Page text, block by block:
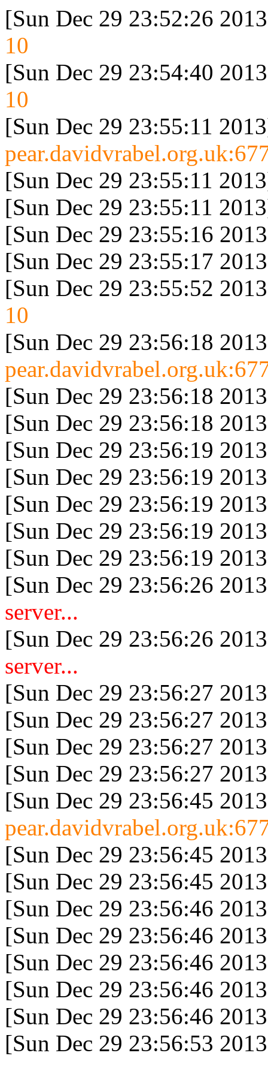
[Sun Dec 29 23:52:26
10
[Sun Dec 29 23:54:40
10
[Sun Dec 29 23:55:11
[Sun Dec 29 23:55:11
[Sun Dec 29 23:55:11
[Sun Dec 29 23:55:16
[Sun Dec 29 23:55:17
[Sun Dec 29 23:55:52
10
[Sun Dec 29 23:56:18
[Sun Dec 29 23:56:18
[Sun Dec 29 23:56:18
[Sun Dec 29 23:56:19
[Sun Dec 29 23:56:19
[Sun Dec 29 23:56:19
[Sun Dec 29 23:56:19
[Sun Dec 29 23:56:19
[Sun Dec 29 23:56:26
server...
[Sun Dec 29 23:56:26
server...
[Sun Dec 29 23:56:27
[Sun Dec 29 23:56:27
[Sun Dec 29 23:56:27
[Sun Dec 29 23:56:27
[Sun Dec 29 23:56:45
[Sun Dec 29 23:56:45
[Sun Dec 29 23:56:45
[Sun Dec 29 23:56:46
[Sun Dec 29 23:56:46
[Sun Dec 29 23:56:46
[Sun Dec 29 23:56:46
[Sun Dec 29 23:56:46
[Sun Dec 29 23:56:53